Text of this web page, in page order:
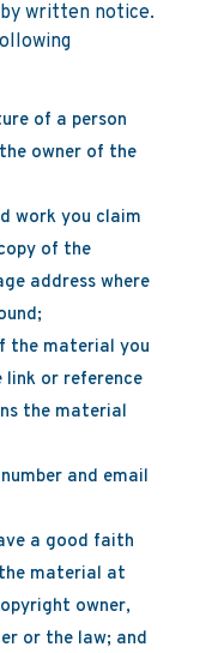
written notice.
of a person
owner of the
work you claim
of the
address where
the material you
link or reference
the material
and email
a good faith
material at
owner,
or the law; and